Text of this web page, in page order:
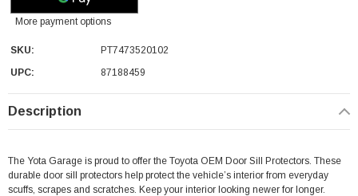
More payment options
SKU:
PT7473520102
UPC:
87188459
Description
The Yota Garage is proud to offer the Toyota OEM Door Sill Protectors. These
durable door sill protectors help protect the vehicle’s interior from everyday
scuffs, scrapes and scratches. Keep your interior looking newer for longer.